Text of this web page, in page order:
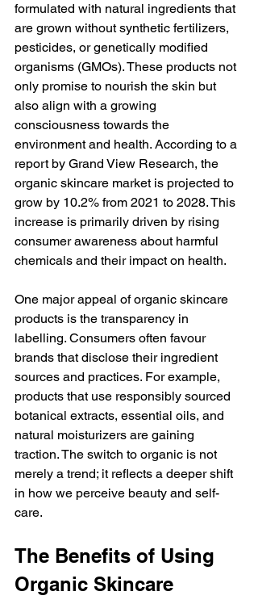
formulated with natural ingredients that
are grown without synthetic fertilizers,
pesticides, or genetically modified
organisms (GMOs). These products not
only promise to nourish the skin but
also align with a growing
consciousness towards the
environment and health. According to a
report by Grand View Research, the
organic skincare market is projected to
grow by 10.2% from 2021 to 2028. This
increase is primarily driven by rising
consumer awareness about harmful
chemicals and their impact on health.
One major appeal of organic skincare
products is the transparency in
labelling. Consumers often favour
brands that disclose their ingredient
sources and practices. For example,
products that use responsibly sourced
botanical extracts, essential oils, and
natural moisturizers are gaining
traction. The switch to organic is not
merely a trend; it reflects a deeper shift
in how we perceive beauty and self-
care.
The Benefits of Using
Organic Skincare